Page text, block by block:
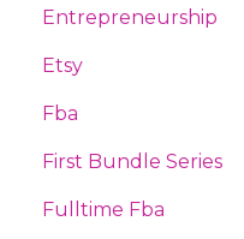
Entrepreneurship
Etsy
Fba
First Bundle Series
Fulltime Fba